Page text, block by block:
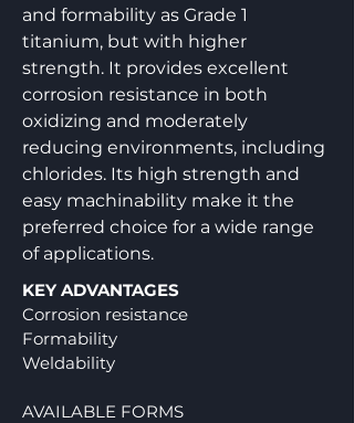
and formability as Grade 1
titanium, but with higher
strength. It provides excellent
corrosion resistance in both
oxidizing and moderately
reducing environments, including
chlorides. Its high strength and
easy machinability make it the
preferred choice for a wide range
of applications.
KEY ADVANTAGES
Corrosion resistance
Formability
Weldability
AVAILABLE FORMS